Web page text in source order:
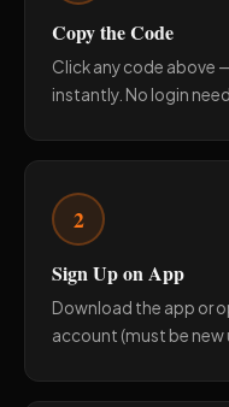
Copy the Code
Click any code above
instantly. No login
2
Sign Up on App
Download the app or
account (must be new